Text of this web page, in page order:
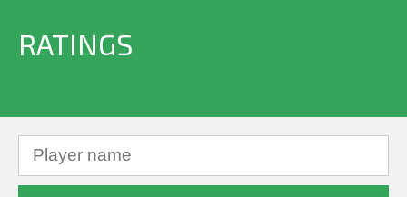
RATINGS